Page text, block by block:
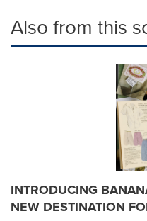
Also from this
INTRODUCING
NEW DESTINATION